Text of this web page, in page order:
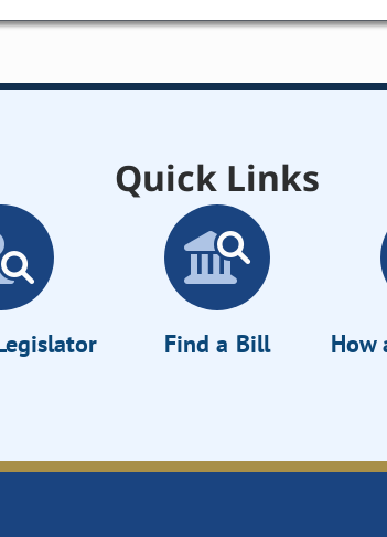
Quick Links
Find a Bill
How